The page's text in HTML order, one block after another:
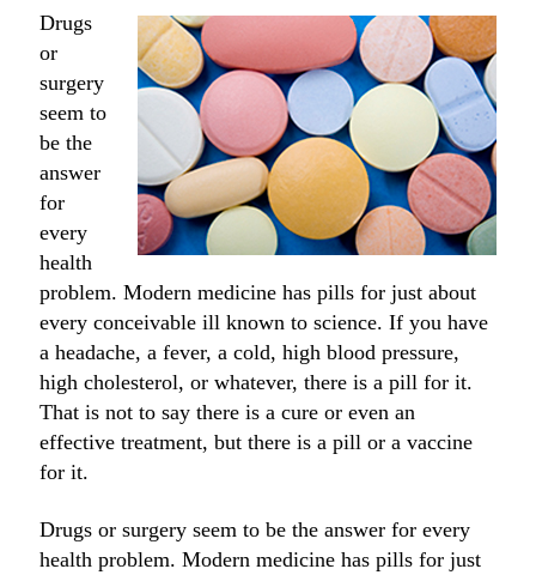
Drugs
or
surgery
seem to
be the
answer
for
every
health
problem. Modern medicine has pills for just about
every conceivable ill known to science. If you have
a headache, a fever, a cold, high blood pressure,
high cholesterol, or whatever, there is a pill for it.
That is not to say there is a cure or even an
effective treatment, but there is a pill or a vaccine
for it.
Drugs or surgery seem to be the answer for every
health problem. Modern medicine has pills for just